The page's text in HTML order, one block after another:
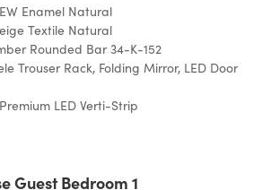
Enamel Natural
Textile Natural
Rounded Bar 34-K-152
Trouser Rack, Folding Mirror, LED Door
LED Verti-Strip
Guest Bedroom 1